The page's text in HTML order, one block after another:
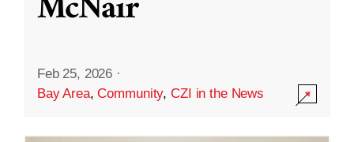
Feb 25, 2026 ·
Bay Area,Community,CZI in the News